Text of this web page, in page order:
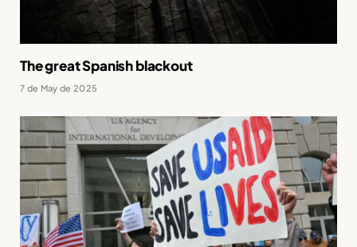
The great Spanish blackout
7 de May de 2025